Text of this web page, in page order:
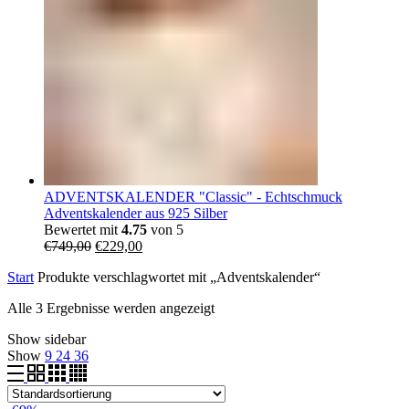
ADVENTSKALENDER "Classic" - Echtschmuck
Adventskalender aus 925 Silber
Bewertet mit 4.75 von 5
€749,00 Ursprünglicher
war:
€229,00Aktueller
ist:
Start Produkte verschlagwortet mit „Adventskalender“
Alle 3 Ergebnisse werden angezeigt
Show sidebar
Show 9 24 36